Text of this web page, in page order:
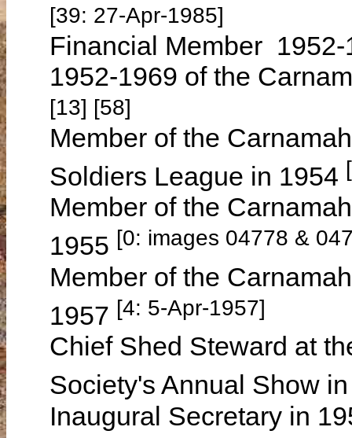
[39: 27-Apr-1985]
Financial Member
1952-1969 of the
[13] [58]
Member of the
Soldiers League in 1954
Member of the
1955 [0: images 04778 &
Member of the
1957 [4: 5-Apr-1957]
Chief Shed Steward at
Society's Annual Show
Inaugural Secretary in